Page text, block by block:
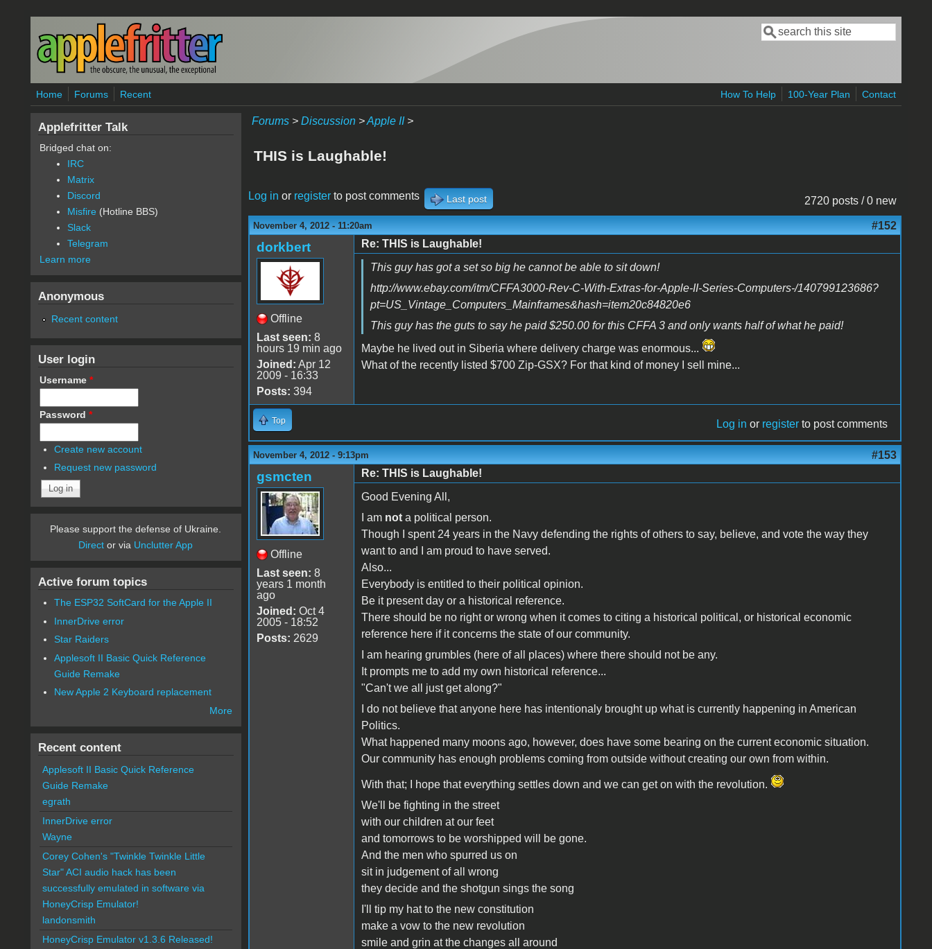
Skip to main content
Search form
Search
Home Forums Recent How To Help 100-Year Plan Contact
Forums> Discussion>Apple II>
THIS is Laughable!
2720 posts / 0 new
Log in or registerto post comments Last post
November 4, 2012 - 11:20am #152
dorkbert
Offline
Last seen: 8
hours 19 min ago
Joined: Apr 12
2009 - 16:33
Posts: 394
Re: THIS is Laughable!
This guy has got a set so big he cannot be able to sit down!
http://www.ebay.com/itm/CFFA3000-Rev-C-With-Extras-for-Apple-II-Series-Computers-/140799123686?
pt=US_Vintage_Computers_Mainframes&hash=item20c84820e6
This guy has the guts to say he paid $250.00 for this CFFA 3 and only wants half of what he paid!
Maybe he lived out in Siberia where delivery charge was enormous...
What of the recently listed $700 Zip-GSX? For that kind of money I sell mine...
Top Log in or register to post comments
November 4, 2012 - 9:13pm #153
gsmcten
Offline
Last seen: 8
years 1 month
ago
Joined: Oct 4
2005 - 18:52
Posts: 2629
Re: THIS is Laughable!
Good Evening All,
I am nota political person.
Though I spent 24 years in the Navy defending the rights of others to say, believe, and vote the way they
want to and I am proud to have served.
Also...
Everybody is entitled to their political opinion.
Be it present day or a historical reference.
There should be no right or wrong when it comes to citing a historical political, or historical economic
reference here if it concerns the state of our community.
I am hearing grumbles (here of all places) where there should not be any.
It prompts me to add my own historical reference...
"Can't we all just get along?"
I do not believe that anyone here has intentionaly brought up what is currently happening in American
Politics.
What happened many moons ago, however, does have some bearing on the current economic situation.
Our community has enough problems coming from outside without creating our own from within.
With that; I hope that everything settles down and we can get on with the revolution.
We'll be fighting in the street
with our children at our feet
and tomorrows to be worshipped will be gone.
And the men who spurred us on
sit in judgement of all wrong
they decide and the shotgun sings the song
I'll tip my hat to the new constitution
make a vow to the new revolution
smile and grin at the changes all around
Applefritter Talk
Bridged chat on:
IRC
Matrix
Discord
Misfire (Hotline BBS)
Slack
Telegram
Learn more
Anonymous
Recent content
User login
Username *
Password *
Create new account
Request new password
Please support the defense of Ukraine.
Direct or via Unclutter App
Active forum topics
The ESP32 SoftCard for the Apple II
InnerDrive error
Star Raiders
Applesoft II Basic Quick Reference
Guide Remake
New Apple 2 Keyboard replacement
More
Recent content
Applesoft II Basic Quick Reference
Guide Remake
egrath
InnerDrive error
Wayne
Corey Cohen's "Twinkle Twinkle Little
Star" ACI audio hack has been
successfully emulated in software via
HoneyCrisp Emulator!
landonsmith
HoneyCrisp Emulator v1.3.6 Released!